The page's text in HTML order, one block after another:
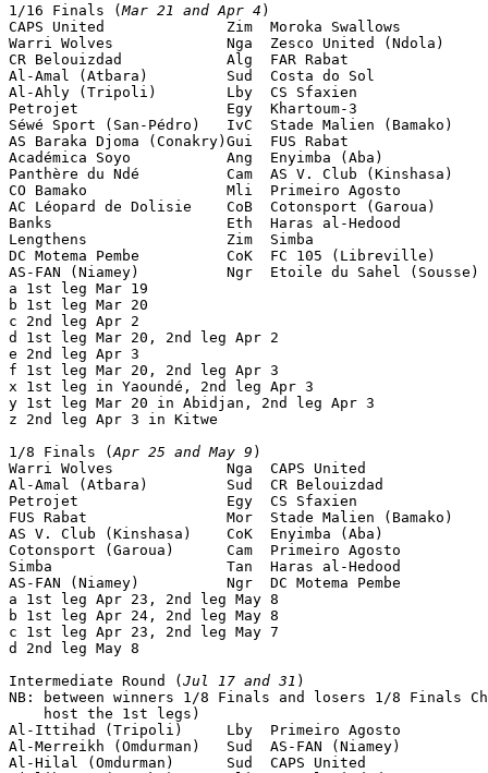
1/16 Finals (Mar 21 and Apr 4 )
CAPS United              Zim  Moroka Swallows
Warri Wolves             Nga  Zesco United (Ndola)
CR Belouizdad            Alg  FAR Rabat
Al-Amal (Atbara)         Sud  Costa do Sol
Al-Ahly (Tripoli)        Lby  CS Sfaxien
Petrojet                 Egy  Khartoum-3
Séwé Sport (San-Pédro)   IvC  Stade Malien
AS Baraka Djoma (Conakry)Gui  FUS Rabat
Académica Soyo           Ang  Enyimba (Aba)
Panthère du Ndé          Cam  AS V. Club (Kinshasa)
CO Bamako                Mli  Primeiro Agosto
AC Léopard de Dolisie    CoB  Cotonsport (Garoua)
Banks                    Eth  Haras al-Hedood
Lengthens                Zim  Simba
DC Motema Pembe          CoK  FC 105 (Libreville)
AS-FAN (Niamey)          Ngr  Etoile du Sahel
a 1st leg Mar 19
b 1st leg Mar 20
c 2nd leg Apr 2
d 1st leg Mar 20, 2nd leg Apr 2
e 2nd leg Apr 3
f 1st leg Mar 20, 2nd leg Apr 3
x 1st leg in Yaoundé, 2nd leg Apr 3
y 1st leg Mar 20 in Abidjan, 2nd leg Apr 3
z 2nd leg Apr 3 in Kitwe
1/8 Finals (Apr 25 and May 9 )
Warri Wolves             Nga  CAPS United
Al-Amal (Atbara)         Sud  CR Belouizdad
Petrojet                 Egy  CS Sfaxien
FUS Rabat                Mor  Stade Malien (Bamako)
AS V. Club (Kinshasa)    CoK  Enyimba (Aba)
Cotonsport (Garoua)      Cam  Primeiro Agosto
Simba                    Tan  Haras al-Hedood
AS-FAN (Niamey)          Ngr  DC Motema Pembe
a 1st leg Apr 23, 2nd leg May 8
b 1st leg Apr 24, 2nd leg May 8
c 1st leg Apr 23, 2nd leg May 7
d 2nd leg May 8
Intermediate Round (Jul 17 and 31 )
NB: between winners 1/8 Finals and losers 1/8 Finals
    host the 1st legs)
Al-Ittihad (Tripoli)     Lby  Primeiro Agosto
Al-Merreikh (Omdurman)   Sud  AS-FAN (Niamey)
Al-Hilal (Omdurman)      Sud  CAPS United